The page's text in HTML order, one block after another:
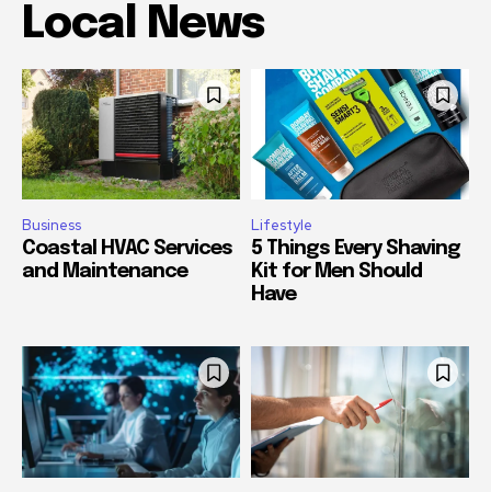
Local News
Business
Coastal HVAC Services
and Maintenance
Lifestyle
5 Things Every Shaving
Kit for Men Should
Have